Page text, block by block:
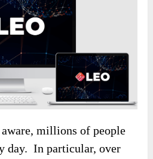
millions of people
day. In particular, over